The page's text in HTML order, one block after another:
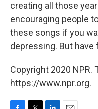
creating all those
encouraging people
these songs if you
depressing. But have
Copyright 2020 NPR.
https://www.npr.org.